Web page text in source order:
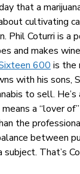
that a
cultivating
Phil Coturri is a
and makes
600is the
with his sons,
to sell. He’s
a “lover
the
between
subject. That’s